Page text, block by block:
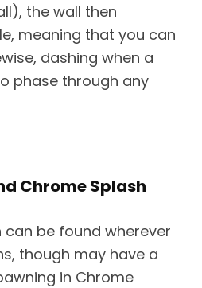
the wall then
meaning that you can
dashing when a
phase through any
Chrome Splash
can be found wherever
though may have a
in Chrome